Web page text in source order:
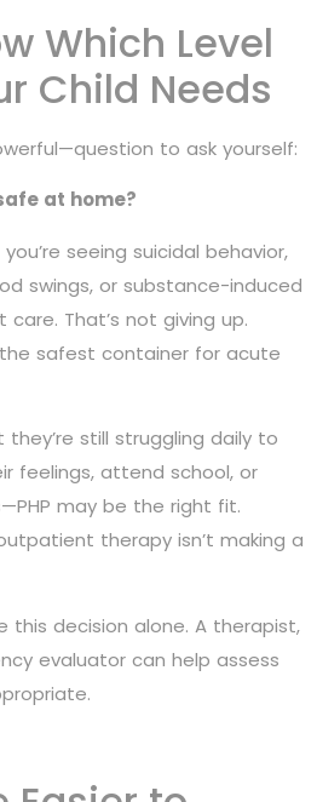
Which Level
Child Needs
to ask yourself:
at home?
seeing suicidal behavior,
swings, or substance-induced
That’s not giving up.
the safest container for acute
still struggling daily to
feelings, attend school, or
may be the right fit.
therapy isn’t making a
this decision alone. A therapist,
evaluator can help assess